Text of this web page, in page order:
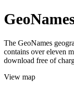
The GeoNames
contains over eleven
download free of
View map